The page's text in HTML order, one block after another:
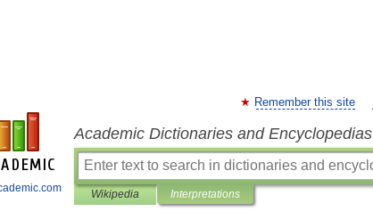
Remember this site
Academic Dictionaries and Encyclopedias
Wikipedia Interpretations